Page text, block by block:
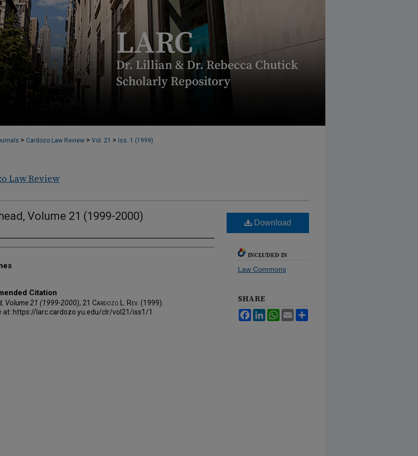
> Cardozo Law Review > Vol. 21 > Iss. 1 (1999)
Law Review
Volume 21 (1999-2000)
Citation
Volume 21 (1999-2000), 21 Cardozo L. Rev. (1999).
at: https://larc.cardozo.yu.edu/clr/vol21/iss1/1
Download
INCLUDED IN
Law Commons
SHARE
FacebookLinkedInWhatsApp
Email